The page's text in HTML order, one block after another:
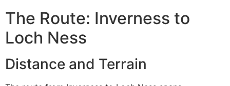
The Route: Inverness to
Loch Ness
Distance and Terrain